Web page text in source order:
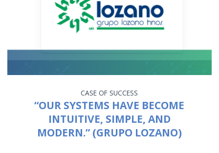
CASE OF SUCCESS
“OUR SYSTEMS HAVE BECOME
INTUITIVE, SIMPLE, AND
MODERN.” (GRUPO LOZANO)